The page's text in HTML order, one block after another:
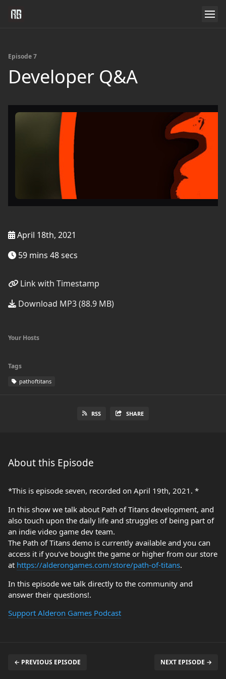
Episode 7
Developer Q&A
April 18th, 2021
59 mins 48 secs
Link with Timestamp
Download MP3 (88.9 MB)
Your Hosts
Tags
pathoftitans
RSS SHARE
About this Episode
*This is episode seven, recorded on April 19th, 2021. *
In this show we talk about Path of Titans development, and
also touch upon the daily life and struggles of being part of
an indie video game dev team.
The Path of Titans demo is currently available and you can
access it if you’ve bought the game or higher from our store
at https://alderongames.com/store/path-of-titans.
In this episode we talk directly to the community and
answer their questions!.
Support Alderon Games Podcast
← PREVIOUS EPISODE NEXT EPISODE →